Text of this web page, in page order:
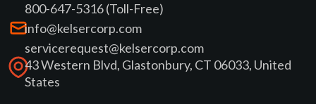
800-647-5316 (Toll-Free)
info@kelsercorp.com
servicerequest@kelsercorp.com
43 Western Blvd, Glastonbury, CT 06033, United
States